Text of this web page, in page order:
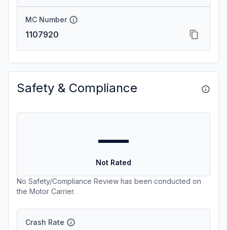
MC Number
1107920
Safety & Compliance
—
Not Rated
No Safety/Compliance Review has been conducted on
the Motor Carrier.
Crash Rate